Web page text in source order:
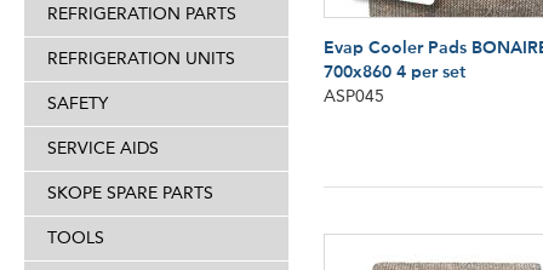
REFRIGERATION PARTS
REFRIGERATION UNITS
SAFETY
SERVICE AIDS
SKOPE SPARE PARTS
TOOLS
Evap Cooler Pads
700x860 4 per set
ASP045